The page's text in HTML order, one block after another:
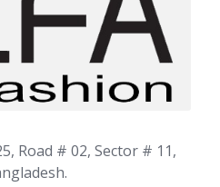
Road # 02, Sector # 11,